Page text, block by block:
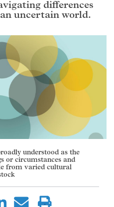
differences
uncertain world.
understood as the
or circumstances and
from varied cultural